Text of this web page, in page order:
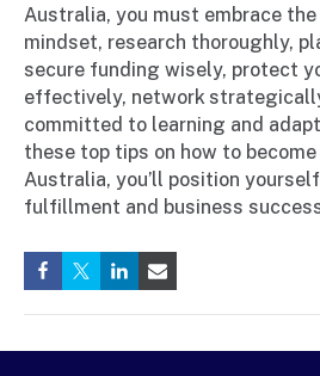
Australia, you must embrace
mindset, research thoroughly,
secure funding wisely, protect
effectively, network
committed to learning and
these top tips on how to
Australia, you’ll position
fulfillment and business